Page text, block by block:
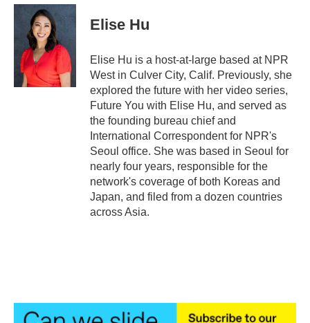
c
i
t
t
e
r
n
k
d
Elise Hu
Elise Hu is a host-at-large based at NPR
West in Culver City, Calif. Previously, she
explored the future with her video series,
Future You with Elise Hu, and served as
the founding bureau chief and
International Correspondent for NPR's
Seoul office. She was based in Seoul for
nearly four years, responsible for the
network's coverage of both Koreas and
Japan, and filed from a dozen countries
across Asia.